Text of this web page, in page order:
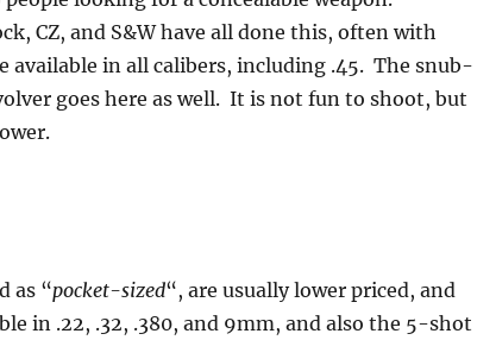
CZ, and S&W have all done this, often with
available in all calibers, including .45. The snub-
goes here as well. It is not fun to shoot, but
as “pocket-sized“, are usually lower priced, and
in .22, .32, .380, and 9mm, and also the 5-shot